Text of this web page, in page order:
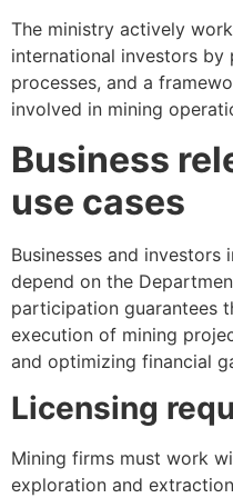
The ministry actively
international investors
processes, and a
involved in mining
Business
use cases
Businesses and
depend on the
participation guarantees
execution of mining
and optimizing financial
Licensing
Mining firms must work
exploration and